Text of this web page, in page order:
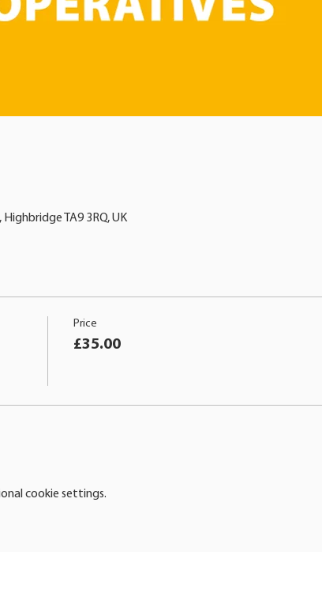
TA9 3RQ, UK
Price
£35.00
cookie settings.